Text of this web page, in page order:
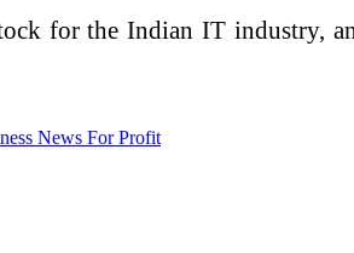
for the Indian IT industry,